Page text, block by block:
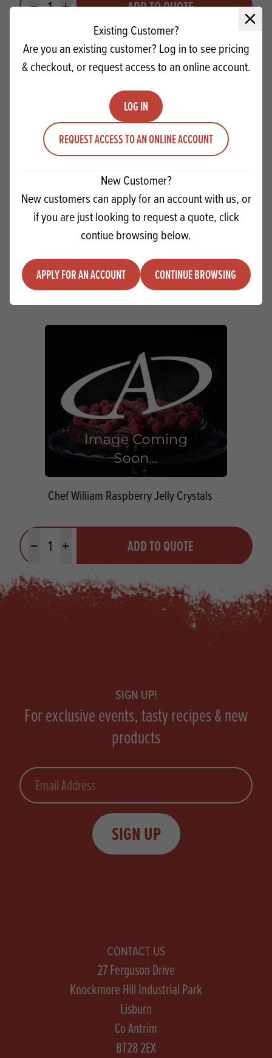
Close
Existing Customer?
Are you an existing customer? Log in to see pricing
& checkout, or request access to an online account.
LOG IN
REQUEST ACCESS TO AN ONLINE ACCOUNT
New Customer?
New customers can apply for an account with us, or
if you are just looking to request a quote, click
contiue browsing below.
APPLY FOR AN ACCOUNT CONTINUE BROWSING
ADD TO QUOTE
Macphie Softie SG
Minus quantityPlus quantity ADD TO QUOTE
Chef William Raspberry Jelly Crystals
Minus quantityPlus quantity ADD TO QUOTE
SIGN UP!
For exclusive events, tasty recipes & new
products
Email
SIGN UP
CONTACT US
27 Ferguson Drive
Knockmore Hill Industrial Park
Lisburn
Co Antrim
BT28 2EX